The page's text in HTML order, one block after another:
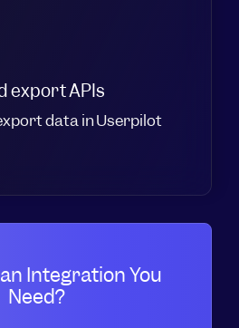
export APIs
data in Userpilot
Integration You
Need?